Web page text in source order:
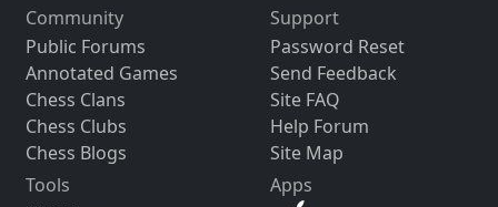
Community
Public Forums
Annotated Games
Chess Clans
Chess Clubs
Chess Blogs
Support
Password Reset
Send Feedback
Site FAQ
Help Forum
Site Map
Tools
Apps